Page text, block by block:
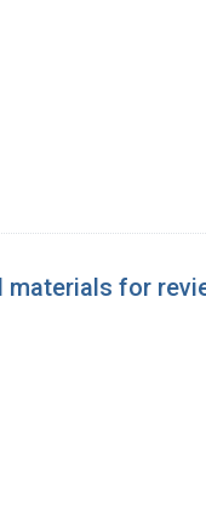
materials for